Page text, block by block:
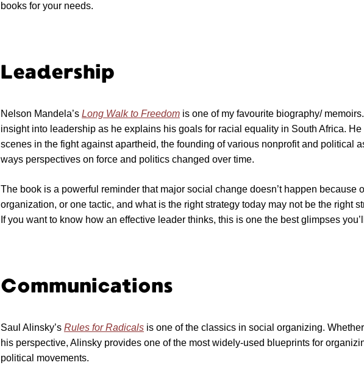
books for your needs.
Leadership
Nelson Mandela’s Long Walk to Freedom is one of my favourite biography/
insight into leadership as he explains his goals for racial equality in South Africa.
scenes in the fight against apartheid, the founding of various nonprofit and political
ways perspectives on force and politics changed over time.
The book is a powerful reminder that major social change doesn’t happen because
organization, or one tactic, and what is the right strategy today may not be the right
If you want to know how an effective leader thinks, this is one the best glimpses
Communications
Saul Alinsky’s Rules for Radicals is one of the classics in social organizing.
his perspective, Alinsky provides one of the most widely-used blueprints for
political movements.